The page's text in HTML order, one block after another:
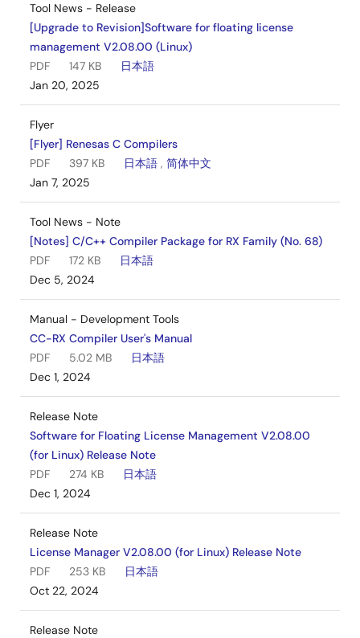
Tool News - Release
[Upgrade to Revision]Software for floating license
management V2.08.00 (Linux)
PDF
147 KB
日本語
Jan 20, 2025
Flyer
[Flyer] Renesas C Compilers
PDF
397 KB 日本語 , 简体中文
Jan 7, 2025
Tool News - Note
[Notes] C/C++ Compiler Package for RX Family (No. 68)
PDF
172 KB
日本語
Dec 5, 2024
Manual - Development Tools
CC-RX Compiler User's Manual
PDF
5.02 MB
日本語
Dec 1, 2024
Release Note
Software for Floating License Management V2.08.00
(for Linux) Release Note
PDF
274 KB
日本語
Dec 1, 2024
Release Note
License Manager V2.08.00 (for Linux) Release Note
PDF
253 KB
日本語
Oct 22, 2024
Release Note